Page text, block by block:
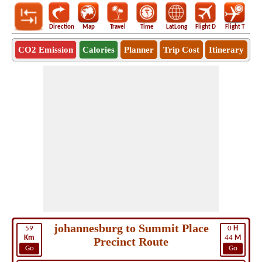
Direction Map Travel Time LatLong Flight D Flight T
CO2 Emission Calories Planner Trip Cost Itinerary
59
Km
Go
0 H
44 M
Go
johannesburg to Summit Place
Precinct Route